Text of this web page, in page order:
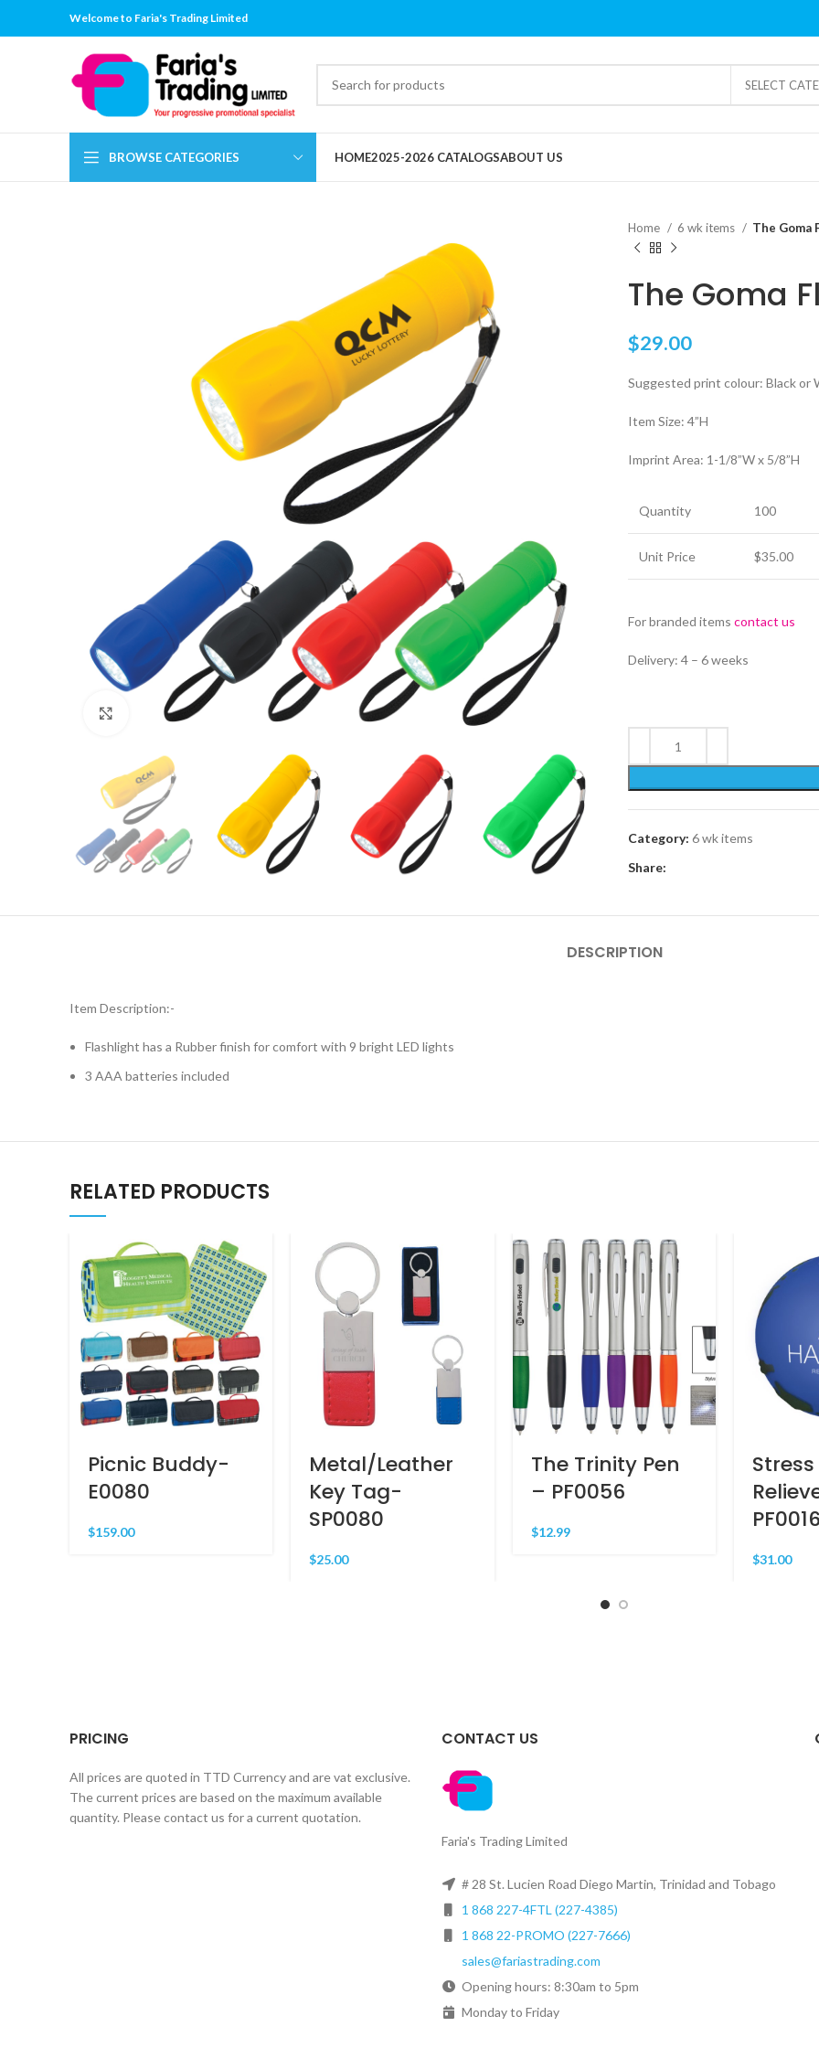
Welcome to Faria's Trading Limited
SELECT
BROWSE CATEGORIES HOME2025-2026 CATALOGSABOUT US
Click to enlarge
Home 6 wk items The Goma
The Goma
$29.00
Suggested print colour: Black or
Item Size: 4”H
Imprint Area: 1-1/8”W x 5/8”H
Quantity 100
Unit Price $35.00
For branded items contact us
Delivery: 4 – 6 weeks
Category: 6 wk items
Share:
DESCRIPTION
Item Description:-
Flashlight has a Rubber finish for comfort with 9 bright LED lights
3 AAA batteries included
RELATED PRODUCTS
Picnic Buddy-
E0080
$159.00
Metal/Leather
Key Tag-
SP0080
$25.00
The Trinity Pen
– PF0056
$12.99
Stress
PF0016
$31.00
PRICING
All prices are quoted in TTD Currency and are vat exclusive.
The current prices are based on the maximum available
quantity. Please contact us for a current quotation.
CONTACT US
Faria's Trading Limited
# 28 St. Lucien Road Diego Martin, Trinidad and Tobago
1 868 227-4FTL (227-4385)
1 868 22-PROMO (227-7666)
sales@fariastrading.com
Opening hours: 8:30am to 5pm
Monday to Friday